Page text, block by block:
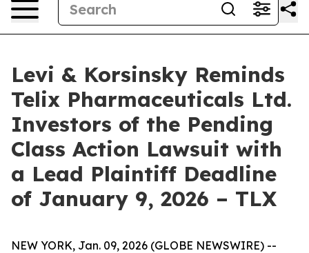
Levi & Korsinsky Reminds
Telix Pharmaceuticals Ltd.
Investors of the Pending
Class Action Lawsuit with
a Lead Plaintiff Deadline
of January 9, 2026 – TLX
NEW YORK, Jan. 09, 2026 (GLOBE NEWSWIRE) --